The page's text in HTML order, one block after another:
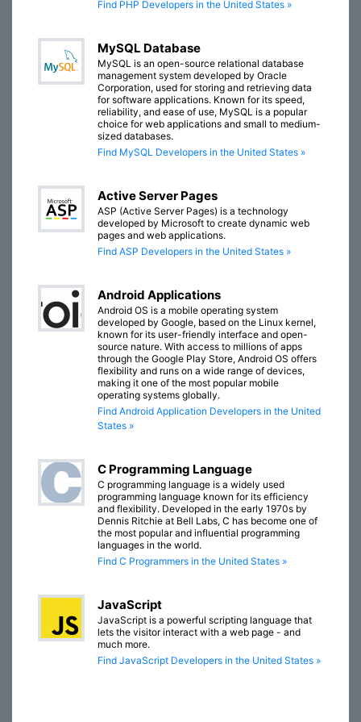
Find PHP Developers in the United States »
MySQL Database
MySQL is an open-source relational database
management system developed by Oracle
Corporation, used for storing and retrieving data
for software applications. Known for its speed,
reliability, and ease of use, MySQL is a popular
choice for web applications and small to medium-
sized databases.
Find MySQL Developers in the United States »
Active Server Pages
ASP (Active Server Pages) is a technology
developed by Microsoft to create dynamic web
pages and web applications.
Find ASP Developers in the United States »
Android Applications
Android OS is a mobile operating system
developed by Google, based on the Linux kernel,
known for its user-friendly interface and open-
source nature. With access to millions of apps
through the Google Play Store, Android OS offers
flexibility and runs on a wide range of devices,
making it one of the most popular mobile
operating systems globally.
Find Android Application Developers in the United
States »
C Programming Language
C programming language is a widely used
programming language known for its efficiency
and flexibility. Developed in the early 1970s by
Dennis Ritchie at Bell Labs, C has become one of
the most popular and influential programming
languages in the world.
Find C Programmers in the United States »
JavaScript
JavaScript is a powerful scripting language that
lets the visitor interact with a web page - and
much more.
Find JavaScript Developers in the United States »